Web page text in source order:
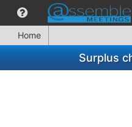
Home
Surplus